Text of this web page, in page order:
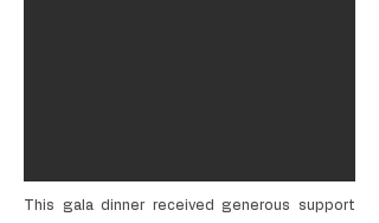
This gala dinner received generous support